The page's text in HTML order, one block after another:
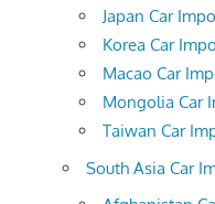
Japan Car
Korea Car
Macao Car
Mongolia Car
Taiwan Car
South Asia Car